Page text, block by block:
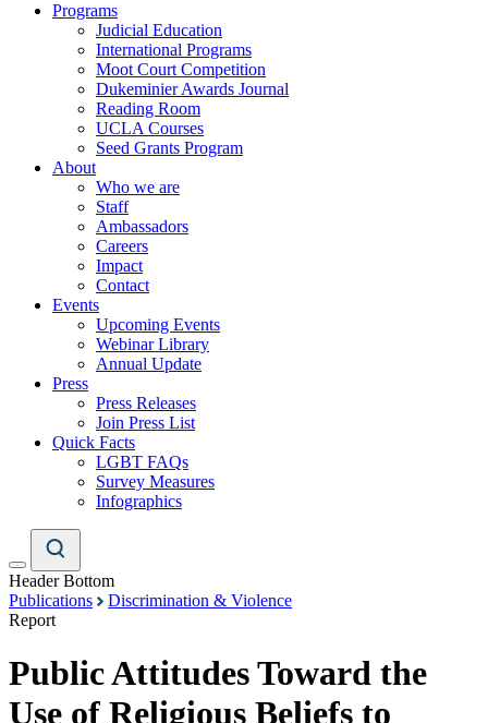
Programs
Judicial Education
International Programs
Moot Court Competition
Dukeminier Awards Journal
Reading Room
UCLA Courses
Seed Grants Program
About
Who we are
Staff
Ambassadors
Careers
Impact
Contact
Events
Upcoming Events
Webinar Library
Annual Update
Press
Press Releases
Join Press List
Quick Facts
LGBT FAQs
Survey Measures
Infographics
Header Bottom
Publications
Discrimination & Violence
Report
Public Attitudes Toward the
Use of Religious Beliefs to